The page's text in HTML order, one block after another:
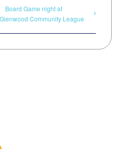
Board Game night at
Glenwood Community League